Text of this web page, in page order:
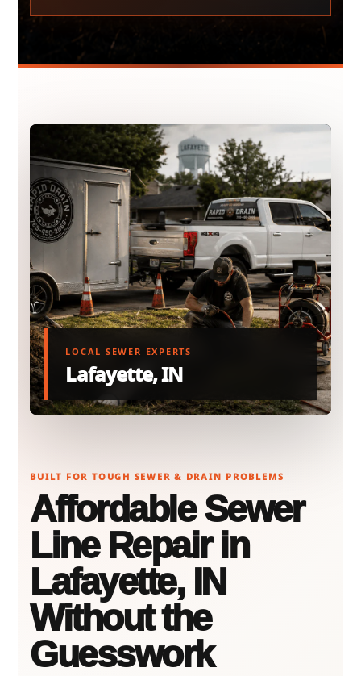
LOCAL SEWER EXPERTS
Lafayette, IN
BUILT FOR TOUGH SEWER & DRAIN PROBLEMS
Affordable Sewer
Line Repair in
Lafayette, IN
Without the
Guesswork